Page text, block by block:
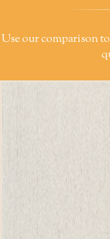
Use our comparison